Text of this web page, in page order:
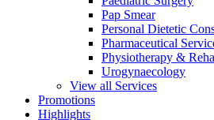
Pap Smear
Personal Dietetic
Pharmaceutical
Physiotherapy &
Urogynaecology
View all Services
Promotions
Highlights